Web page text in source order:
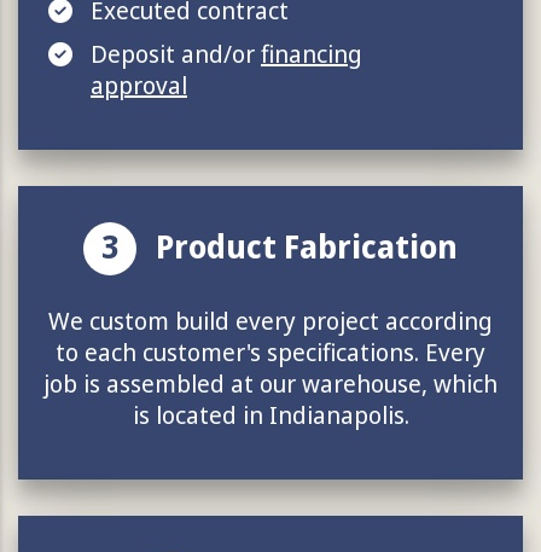
Executed contract
Deposit and/orfinancing
approval
3 Product Fabrication
We custom build every project according
to each customer's specifications. Every
job is assembled at our warehouse, which
is located in Indianapolis.